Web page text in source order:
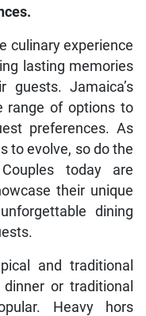
culinary experience
lasting memories
Jamaica’s
range of options to
preferences. As
to evolve, so do the
today are
their unique
dining
and traditional
or traditional
Heavy hors